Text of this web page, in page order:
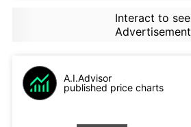
Interact to see
Advertisement
A.I.Advisor
published price charts